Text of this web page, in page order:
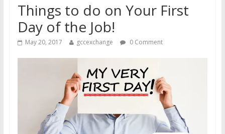
Things to do on Your First
Day of the Job!
May 20, 2017 gccexchange 0 Comment